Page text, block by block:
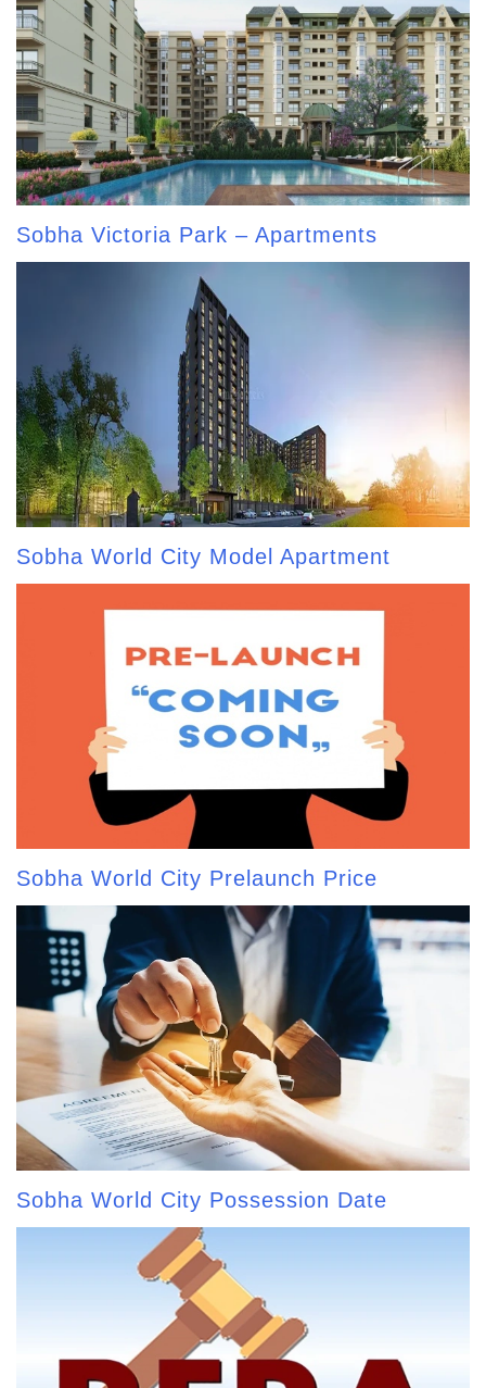
Sobha Victoria Park – Apartments
Sobha World City Model Apartment
Sobha World City Prelaunch Price
Sobha World City Possession Date